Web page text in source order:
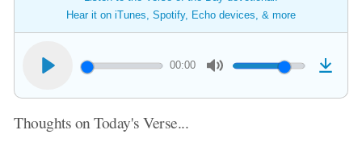
Hear it on iTunes, Spotify, Echo devices, & more
00:00
Thoughts on Today's Verse...